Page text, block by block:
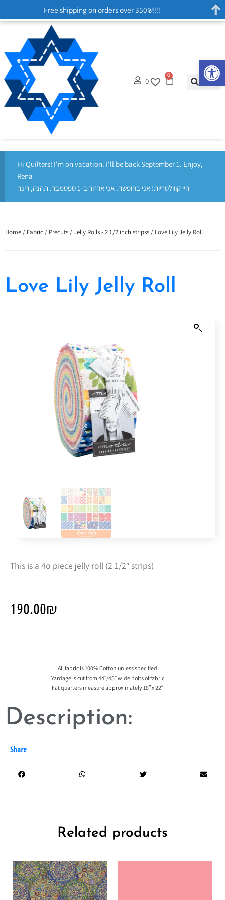
0
0
Hi Quilters! I'm on vacation. I'll be back September 1. Enjoy,
Rena
היי קווילטריות! אני בחופשה. אני אחזור ב-1 ספטמבר. תהנה, רינה
Home / Fabric / Precuts /Jelly Rolls - 2 1/2 inch stripss / Love Lily Jelly Roll
Love Lily Jelly Roll
This is a 4o piece jelly roll (2 1/2″ strips)
190.00₪
All fabric is 100% Cotton unless specified
Yardage is cut from 44″/45″ wide bolts of fabric
Fat quarters measure approximately 18″ x 22″
Description:
Share
Related products
Free shipping on orders over 350₪!!!!